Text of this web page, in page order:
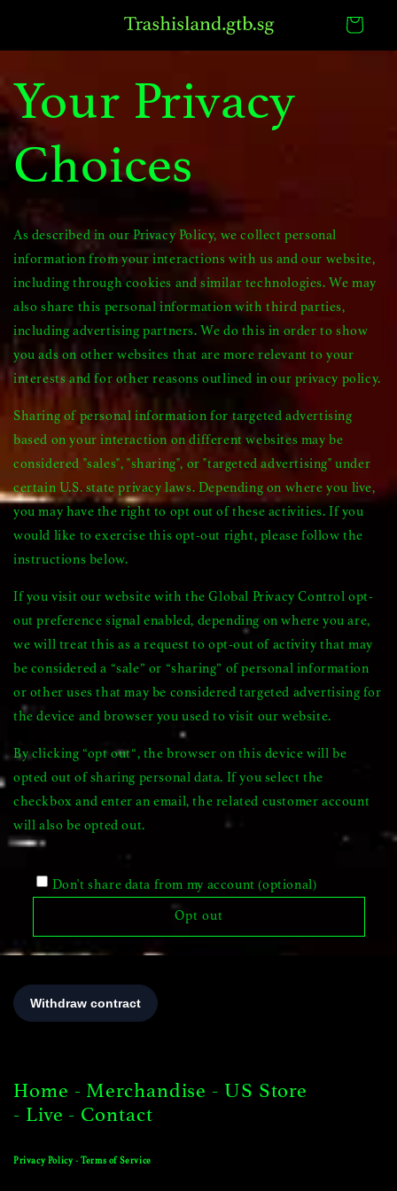
Cart
Your Privacy
Choices
As described in our Privacy Policy, we collect personal
information from your interactions with us and our website,
including through cookies and similar technologies. We may
also share this personal information with third parties,
including advertising partners. We do this in order to show
you ads on other websites that are more relevant to your
interests and for other reasons outlined in our privacy policy.
Sharing of personal information for targeted advertising
based on your interaction on different websites may be
considered "sales", "sharing", or "targeted advertising" under
certain U.S. state privacy laws. Depending on where you live,
you may have the right to opt out of these activities. If you
would like to exercise this opt-out right, please follow the
instructions below.
If you visit our website with the Global Privacy Control opt-
out preference signal enabled, depending on where you are,
we will treat this as a request to opt-out of activity that may
be considered a “sale” or “sharing” of personal information
or other uses that may be considered targeted advertising for
the device and browser you used to visit our website.
By clicking “opt out“, the browser on this device will be
opted out of sharing personal data. If you select the
checkbox and enter an email, the related customer account
will also be opted out.
Don't share data from my account (optional)
Opt out
Home - Merchandise - US Store
- Live - Contact
Privacy Policy-Terms of Service